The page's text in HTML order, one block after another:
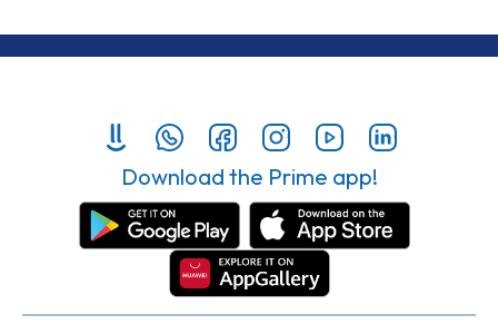
Download the Prime app!